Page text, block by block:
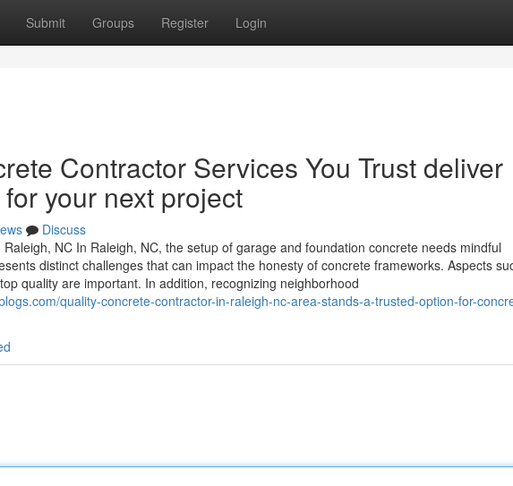
Submit Groups Register Login
Contractor Services You Trust deliver
your next project
Discuss
NC In Raleigh, NC, the setup of garage and foundation concrete needs mindful
distinct challenges that can impact the honesty of concrete frameworks. Aspects
quality are important. In addition, recognizing neighborhood
quality-concrete-contractor-in-raleigh-nc-area-stands-a-trusted-option-for-